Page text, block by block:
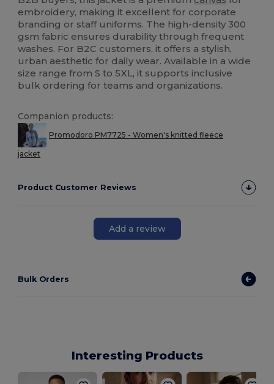
embroidery, making it excellent for corporate
branding or staff uniforms. The high-density 300
gsm fabric ensures durability through frequent
washes. For B2C customers, it offers a stylish,
urban aesthetic for daily wear. Available in a wide
size range from S to 5XL, it supports inclusive
bulk ordering for teams and organizations.
Companion products:
Promodoro PM7725 - Women's knitted fleece
jacket
Product Customer Reviews
Add a review
Bulk Orders
Interesting Products